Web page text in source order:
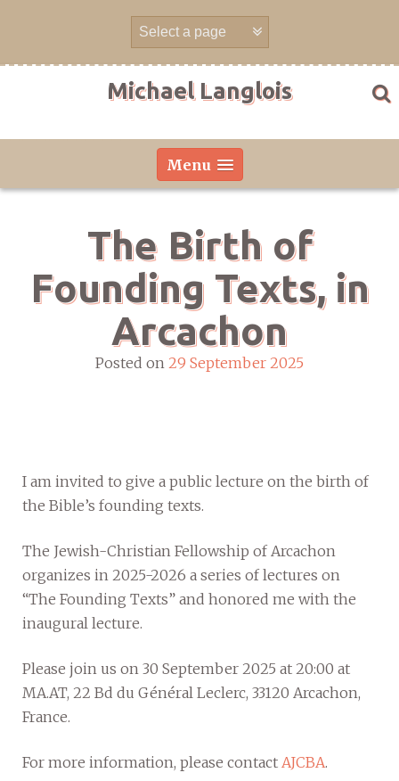
Michael Langlois
Menu
The Birth of
Founding Texts, in
Arcachon
Posted on 29 September 2025
I am invited to give a public lecture on the birth of
the Bible’s founding texts.
The Jewish-Christian Fellowship of Arcachon
organizes in 2025-2026 a series of lectures on
“The Founding Texts” and honored me with the
inaugural lecture.
Please join us on 30 September 2025 at 20:00 at
MA.AT, 22 Bd du Général Leclerc, 33120 Arcachon,
France.
For more information, please contact AJCBA.